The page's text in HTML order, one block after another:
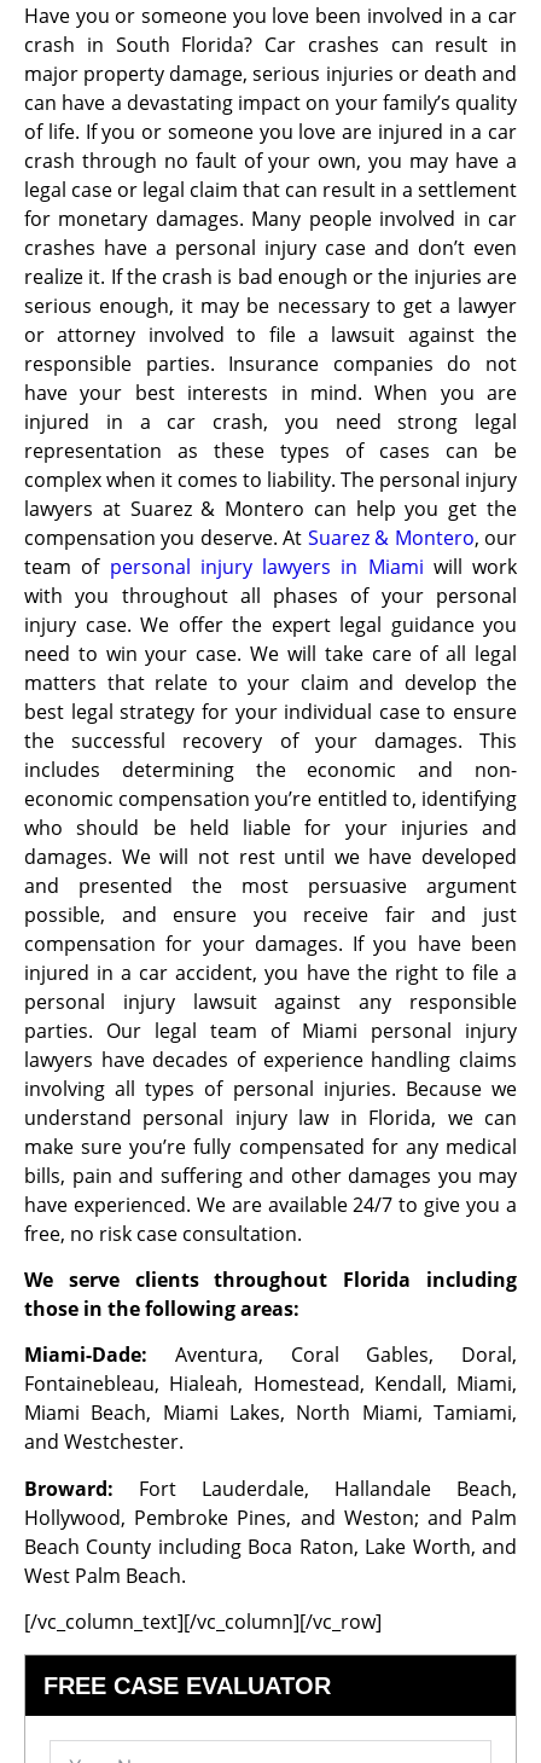
Have you or someone you love been involved in a car
crash in South Florida? Car crashes can result in
major property damage, serious injuries or death and
can have a devastating impact on your family’s quality
of life. If you or someone you love are injured in a car
crash through no fault of your own, you may have a
legal case or legal claim that can result in a settlement
for monetary damages. Many people involved in car
crashes have a personal injury case and don’t even
realize it. If the crash is bad enough or the injuries are
serious enough, it may be necessary to get a lawyer
or attorney involved to file a lawsuit against the
responsible parties. Insurance companies do not
have your best interests in mind. When you are
injured in a car crash, you need strong legal
representation as these types of cases can be
complex when it comes to liability. The personal injury
lawyers at Suarez & Montero can help you get the
compensation you deserve. At Suarez & Montero, our
team of personal injury lawyers in Miami will work
with you throughout all phases of your personal
injury case. We offer the expert legal guidance you
need to win your case. We will take care of all legal
matters that relate to your claim and develop the
best legal strategy for your individual case to ensure
the successful recovery of your damages. This
includes determining the economic and non-
economic compensation you’re entitled to, identifying
who should be held liable for your injuries and
damages. We will not rest until we have developed
and presented the most persuasive argument
possible, and ensure you receive fair and just
compensation for your damages. If you have been
injured in a car accident, you have the right to file a
personal injury lawsuit against any responsible
parties. Our legal team of Miami personal injury
lawyers have decades of experience handling claims
involving all types of personal injuries. Because we
understand personal injury law in Florida, we can
make sure you’re fully compensated for any medical
bills, pain and suffering and other damages you may
have experienced. We are available 24/7 to give you a
free, no risk case consultation.
We serve clients throughout Florida including
those in the following areas:
Miami-Dade: Aventura, Coral Gables, Doral,
Fontainebleau, Hialeah, Homestead, Kendall, Miami,
Miami Beach, Miami Lakes, North Miami, Tamiami,
and Westchester.
Broward: Fort Lauderdale, Hallandale Beach,
Hollywood, Pembroke Pines, and Weston; and Palm
Beach County including Boca Raton, Lake Worth, and
West Palm Beach.
[/vc_column_text][/vc_column][/vc_row]
FREE CASE EVALUATOR